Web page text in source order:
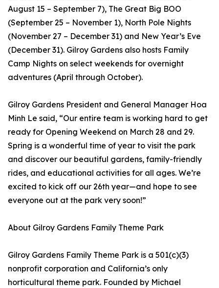
August 15 – September 7), The Great Big BOO
(September 25 – November 1), North Pole Nights
(November 27 – December 31) and New Year’s Eve
(December 31). Gilroy Gardens also hosts Family
Camp Nights on select weekends for overnight
adventures (April through October).
Gilroy Gardens President and General Manager Hoa
Minh Le said, “Our entire team is working hard to get
ready for Opening Weekend on March 28 and 29.
Spring is a wonderful time of year to visit the park
and discover our beautiful gardens, family-friendly
rides, and educational activities for all ages. We’re
excited to kick off our 26th year—and hope to see
everyone out at the park very soon!”
About Gilroy Gardens Family Theme Park
Gilroy Gardens Family Theme Park is a 501(c)(3)
nonprofit corporation and California’s only
horticultural theme park. Founded by Michael